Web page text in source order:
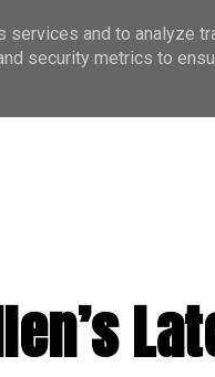
and to analyze
security metrics to